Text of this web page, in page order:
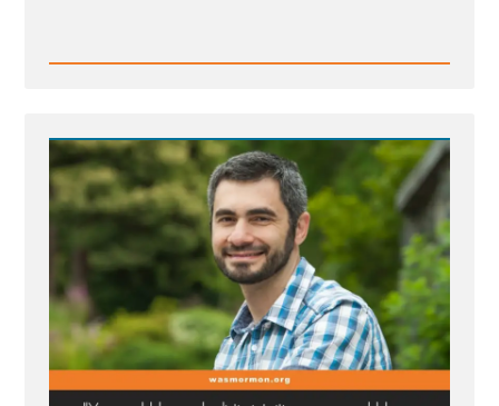
Read
God:
The
Human Origin
Story
of
Religion